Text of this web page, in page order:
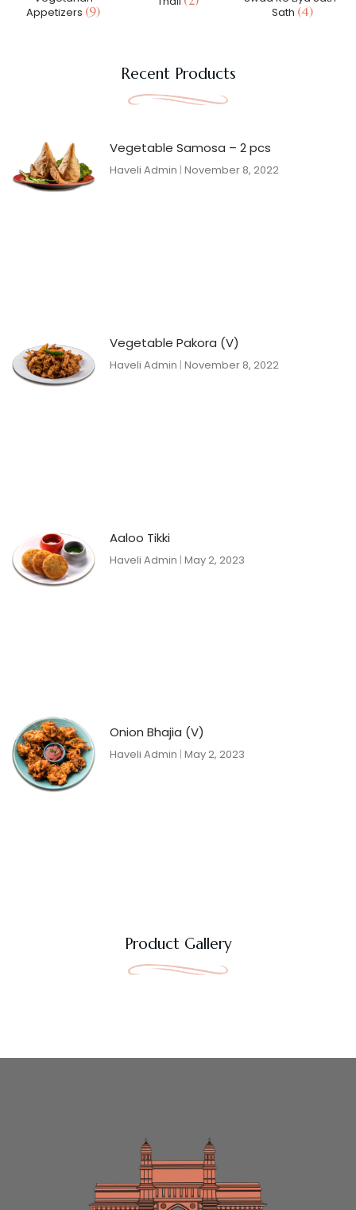
Appetizers (9)
Sath (4)
Recent Products
Vegetable Samosa – 2 pcs
Haveli Admin November 8, 2022
Vegetable Pakora (V)
Haveli Admin November 8, 2022
Aaloo Tikki
Haveli Admin May 2, 2023
Onion Bhajia (V)
Haveli Admin May 2, 2023
Product Gallery